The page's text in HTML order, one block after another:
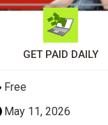
GET PAID DAILY
Free
May 11, 2026